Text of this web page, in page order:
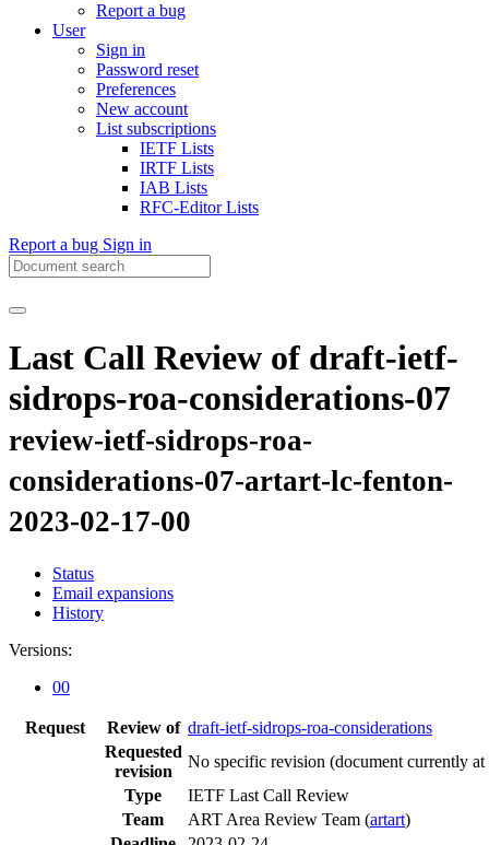
Report a bug
User
Sign in
Password reset
Preferences
New account
List subscriptions
IETF Lists
IRTF Lists
IAB Lists
RFC-Editor Lists
Report a bug Sign in
Last Call Review of draft-ietf-
sidrops-roa-considerations-07
review-ietf-sidrops-roa-
considerations-07-artart-lc-fenton-
2023-02-17-00
Status
Email expansions
History
Versions:
00
Request Review of draft-ietf-sidrops-roa-considerations
Requested
revision
No specific revision (document currently at
Type
IETF Last Call Review
Team
ART Area Review Team (artart)